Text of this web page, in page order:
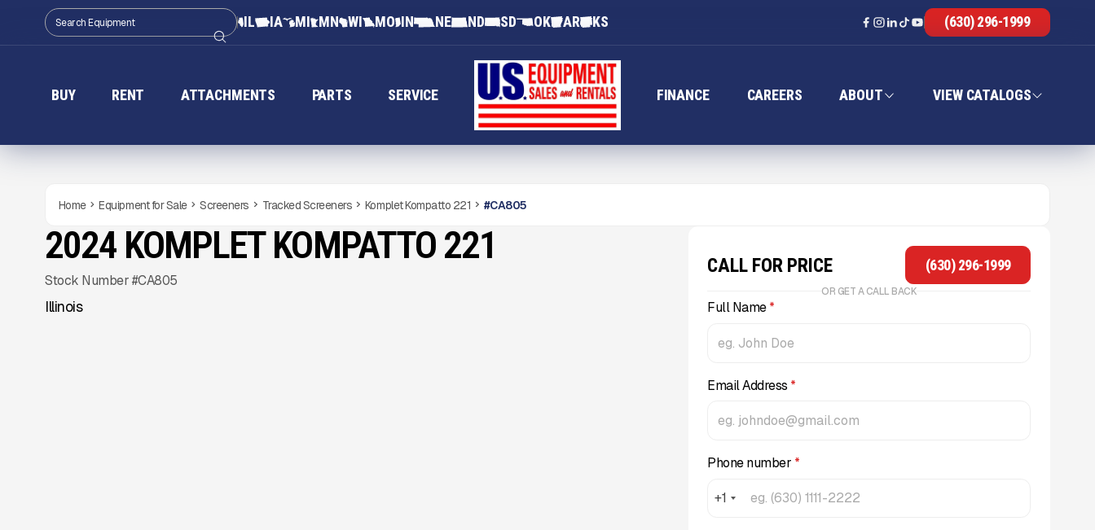
IL IA MI MN WI MO IN NE ND SD OK AR KS (630) 296-1999
BUY RENT ATTACHMENTS PARTS SERVICE FINANCE CAREERS ABOUT VIEW CATALOGS
Home Equipment for Sale Screeners Tracked Screeners Komplet Kompatto 221 #CA805
NEW CONDITION
Gallery
2024 KOMPLET KOMPATTO 221
Stock Number #CA805
Illinois
CALL FOR PRICE (630) 296-1999
OR GET A CALL BACK
Full Name*
Email Address *
Phone number *
+1